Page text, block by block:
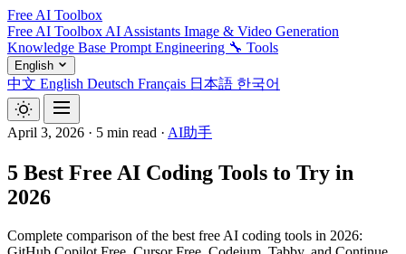
Free AI Toolbox
Free AI Toolbox AI Assistants Image & Video Generation
Knowledge Base Prompt Engineering 🔧 Tools
English
中文 English Deutsch Français 日本語 한국어
April 3, 2026 · 5 min read · AI助手
5 Best Free AI Coding Tools to Try in
2026
Complete comparison of the best free AI coding tools in 2026: